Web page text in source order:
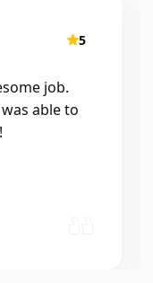
5
and called
they came
blokes